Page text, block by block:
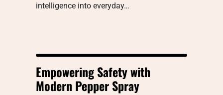
intelligence into everyday…
Empowering Safety with
Modern Pepper Spray